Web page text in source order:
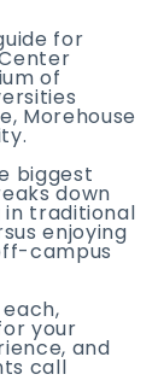
for
of
Morehouse
biggest
down
in traditional
enjoying
campus
your
and
call